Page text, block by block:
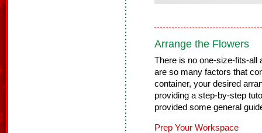
Arrange the Flowers
There is no one-size-fits-all
are so many factors that
container, your desired
providing a step-by-step
provided some general
Prep Your Workspace